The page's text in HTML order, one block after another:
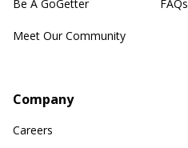
Be A GoGetter
Meet Our Community
FAQs
Company
Careers